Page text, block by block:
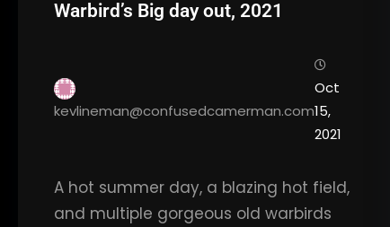
Warbird’s Big day out, 2021
kevlineman@confusedcamerman.com
Oct
15,
2021
A hot summer day, a blazing hot field,
and multiple gorgeous old warbirds